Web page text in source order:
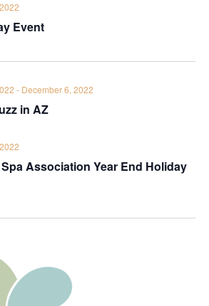
Event
in AZ
- December 6, 2022
Association Year End Holiday